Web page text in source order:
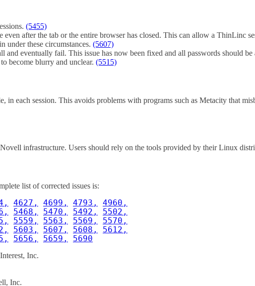
(5455)
even after the tab or the entire browser has closed. This can allow a ThinLinc
under these circumstances. (5607)
and eventually fail. This issue has now been fixed and all passwords should be
become blurry and unclear. (5515)
in each session. This avoids problems with programs such as Metacity that
infrastructure. Users should rely on the tools provided by their Linux
list of corrected issues is:
4627, 4699, 4793,
4960,
5468, 5470, 5492,
5502,
5559, 5563, 5569,
5570,
5603, 5607, 5608,
5612,
5656, 5659, 5690
Inc.
Inc.